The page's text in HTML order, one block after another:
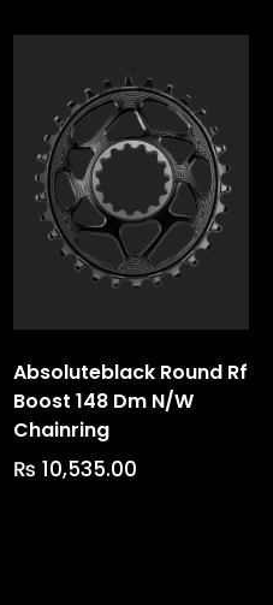
Absoluteblack Round Rf
Boost 148 Dm N/w
Chainring
₨ 10,535.00